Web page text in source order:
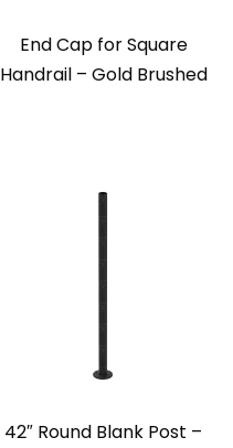
End Cap for Square
Handrail – Gold Brushed
42″ Round Blank Post –